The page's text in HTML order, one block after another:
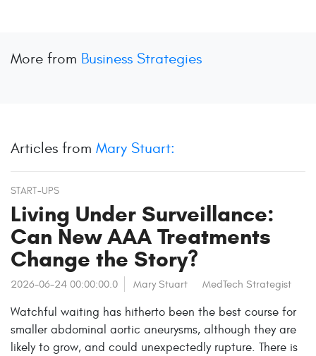
More from Business Strategies
Articles from Mary Stuart:
START-UPS
Living Under Surveillance:
Can New AAA Treatments
Change the Story?
2026-06-24 00:00:00.0 Mary Stuart MedTech Strategist
Watchful waiting has hitherto been the best course for
smaller abdominal aortic aneurysms, although they are
likely to grow, and could unexpectedly rupture. There is